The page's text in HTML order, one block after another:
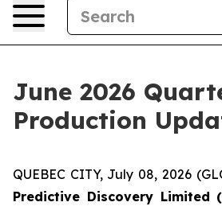
June 2026
Production
QUEBEC CITY, July 08, 2026
Predictive Discovery Limited